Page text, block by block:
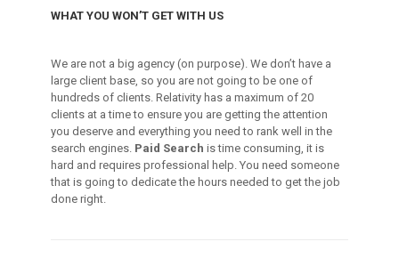
WHAT YOU WON’T GET WITH US
We are not a big agency (on purpose). We don’t have a
large client base, so you are not going to be one of
hundreds of clients. Relativity has a maximum of 20
clients at a time to ensure you are getting the attention
you deserve and everything you need to rank well in the
search engines. Paid Search is time consuming, it is
hard and requires professional help. You need someone
that is going to dedicate the hours needed to get the job
done right.